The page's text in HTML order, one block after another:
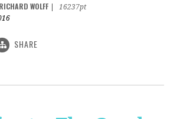
RICHARD WOLFF
16237pt
SHARE